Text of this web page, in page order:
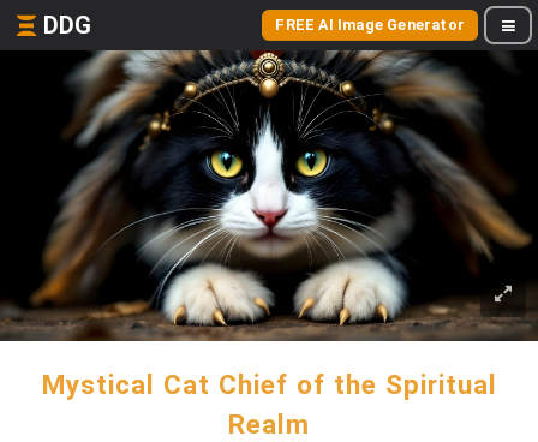
DDG FREE AI Image Generator
Mystical Cat Chief of the Spiritual
Realm